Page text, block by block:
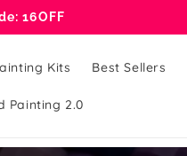
16OFF
Kits Best Sellers
Painting 2.0